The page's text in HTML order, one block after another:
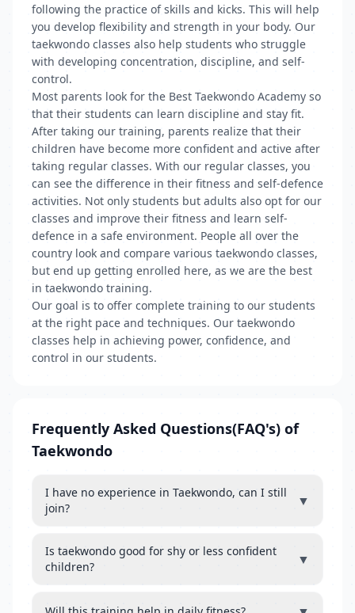
following the practice of skills and kicks. This will help
you develop flexibility and strength in your body. Our
taekwondo classes also help students who struggle
with developing concentration, discipline, and self-
control.
Most parents look for the Best Taekwondo Academy so
that their students can learn discipline and stay fit.
After taking our training, parents realize that their
children have become more confident and active after
taking regular classes. With our regular classes, you
can see the difference in their fitness and self-defence
activities. Not only students but adults also opt for our
classes and improve their fitness and learn self-
defence in a safe environment. People all over the
country look and compare various taekwondo classes,
but end up getting enrolled here, as we are the best
in taekwondo training.
Our goal is to offer complete training to our students
at the right pace and techniques. Our taekwondo
classes help in achieving power, confidence, and
control in our students.
Frequently Asked Questions(FAQ's) of
Taekwondo
I have no experience in Taekwondo, can I still
join?
▼
Is taekwondo good for shy or less confident
children?
▼